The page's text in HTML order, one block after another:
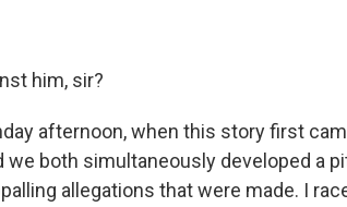
him, sir?
afternoon, when this story first
we both simultaneously developed a
allegations that were made. I